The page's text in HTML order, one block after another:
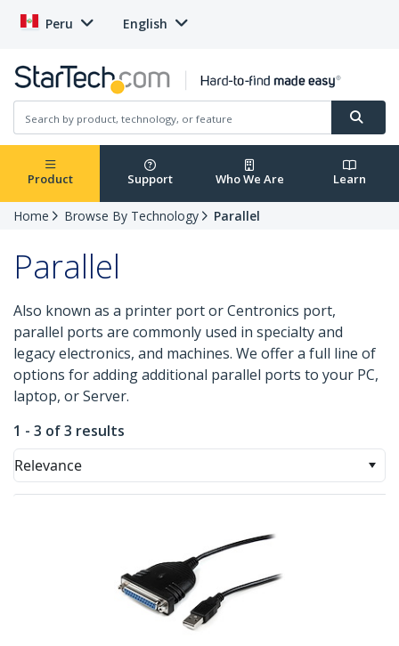
Peru English
Product Support Who We Are Learn
Home Browse By Technology Parallel
Parallel
Also known as a printer port or Centronics port,
parallel ports are commonly used in specialty and
legacy electronics, and machines. We offer a full line of
options for adding additional parallel ports to your PC,
laptop, or Server.
1 - 3 of 3 results
Relevance